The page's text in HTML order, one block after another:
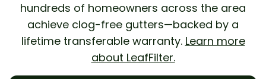
hundreds of homeowners across the area
achieve clog-free gutters—backed by a
lifetime transferable warranty. Learn more
about LeafFilter.